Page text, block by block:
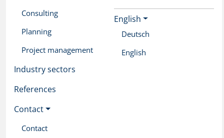
content
Consulting
Planning
Project management
Industry sectors
References
Contact
Contact
English
Deutsch
English